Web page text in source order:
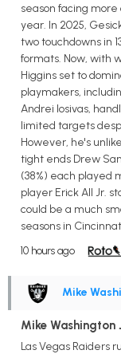
season facing
year. In 2025,
two touchdowns in
formats. Now, with
Higgins set to
playmakers,
Andrei Iosivas,
limited targets
However, he's
tight ends Drew
(38%) each played
player Erick All Jr.
could be a much
seasons in
10 hours ago
Mike
Mike Washington
Las Vegas Raiders